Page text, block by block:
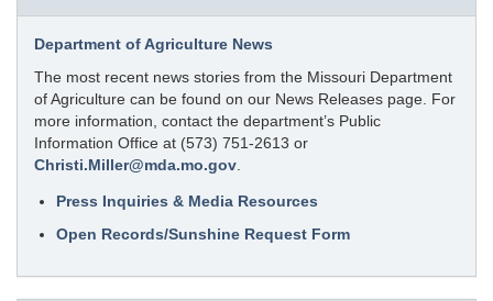
Department of Agriculture News
The most recent news stories from the Missouri Department
of Agriculture can be found on our News Releases page. For
more information, contact the department’s Public
Information Office at (573) 751-2613 or
Christi.Miller@mda.mo.gov
Press Inquiries & Media Resources
Open Records/Sunshine Request Form